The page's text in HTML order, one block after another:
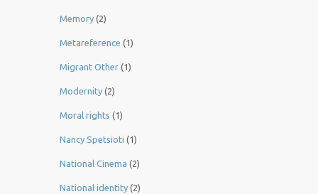
Memory (2)
Metareference (1)
Migrant Other (1)
Modernity (2)
Moral rights (1)
Nancy Spetsioti (1)
National Cinema (2)
National identity (2)